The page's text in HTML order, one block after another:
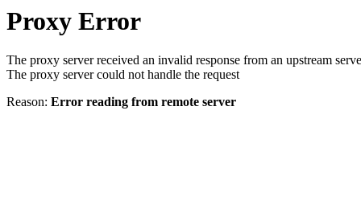
Proxy Error
The proxy server received an invalid response from an upstream
The proxy server could not handle the request
Reason: Error reading from remote server